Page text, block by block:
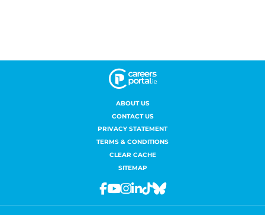
ABOUT US
CONTACT US
PRIVACY STATEMENT
TERMS & CONDITIONS
CLEAR CACHE
SITEMAP
Facebook
Youtube
Instagram
Linkedin
TiktokBluesky